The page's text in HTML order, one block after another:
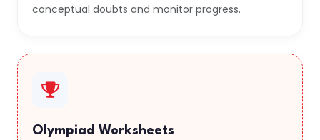
conceptual doubts and monitor progress.
Olympiad Worksheets